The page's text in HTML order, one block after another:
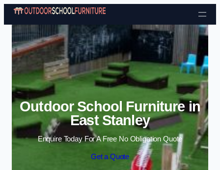
Skip to content
Outdoor School Furniture in
East Stanley
Enquire Today For A Free No Obligation Quote
Get a Quote